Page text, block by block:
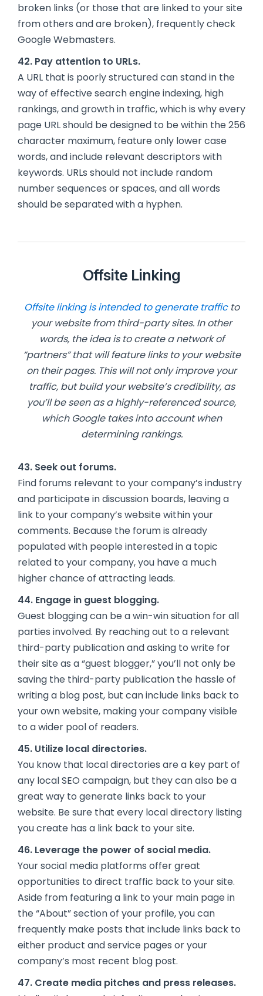
broken links (or those that are linked to your site
from others and are broken), frequently check
Google Webmasters.
42. Pay attention to URLs.
A URL that is poorly structured can stand in the
way of effective search engine indexing, high
rankings, and growth in traffic, which is why every
page URL should be designed to be within the 256
character maximum, feature only lower case
words, and include relevant descriptors with
keywords. URLs should not include random
number sequences or spaces, and all words
should be separated with a hyphen.
Offsite Linking
Offsite linking is intended to generate traffic to
your website from third-party sites. In other
words, the idea is to create a network of
“partners” that will feature links to your website
on their pages. This will not only improve your
traffic, but build your website’s credibility, as
you’ll be seen as a highly-referenced source,
which Google takes into account when
determining rankings.
43. Seek out forums.
Find forums relevant to your company’s industry
and participate in discussion boards, leaving a
link to your company’s website within your
comments. Because the forum is already
populated with people interested in a topic
related to your company, you have a much
higher chance of attracting leads.
44. Engage in guest blogging.
Guest blogging can be a win-win situation for all
parties involved. By reaching out to a relevant
third-party publication and asking to write for
their site as a “guest blogger,” you’ll not only be
saving the third-party publication the hassle of
writing a blog post, but can include links back to
your own website, making your company visible
to a wider pool of readers.
45. Utilize local directories.
You know that local directories are a key part of
any local SEO campaign, but they can also be a
great way to generate links back to your
website. Be sure that every local directory listing
you create has a link back to your site.
46. Leverage the power of social media.
Your social media platforms offer great
opportunities to direct traffic back to your site.
Aside from featuring a link to your main page in
the “About” section of your profile, you can
frequently make posts that include links back to
either product and service pages or your
company’s most recent blog post.
47. Create media pitches and press releases.